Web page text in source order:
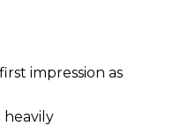
impression as